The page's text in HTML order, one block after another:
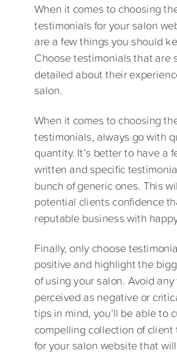
When it comes to choosing
testimonials for your salon
are a few things you should
Choose testimonials that are
detailed about their
salon.
When it comes to choosing
testimonials, always go with
quantity. It’s better to have a
written and specific
bunch of generic ones. This
potential clients confidence
reputable business with
Finally, only choose
positive and highlight the
of using your salon. Avoid
perceived as negative or
tips in mind, you’ll be able to
compelling collection of
for your salon website that